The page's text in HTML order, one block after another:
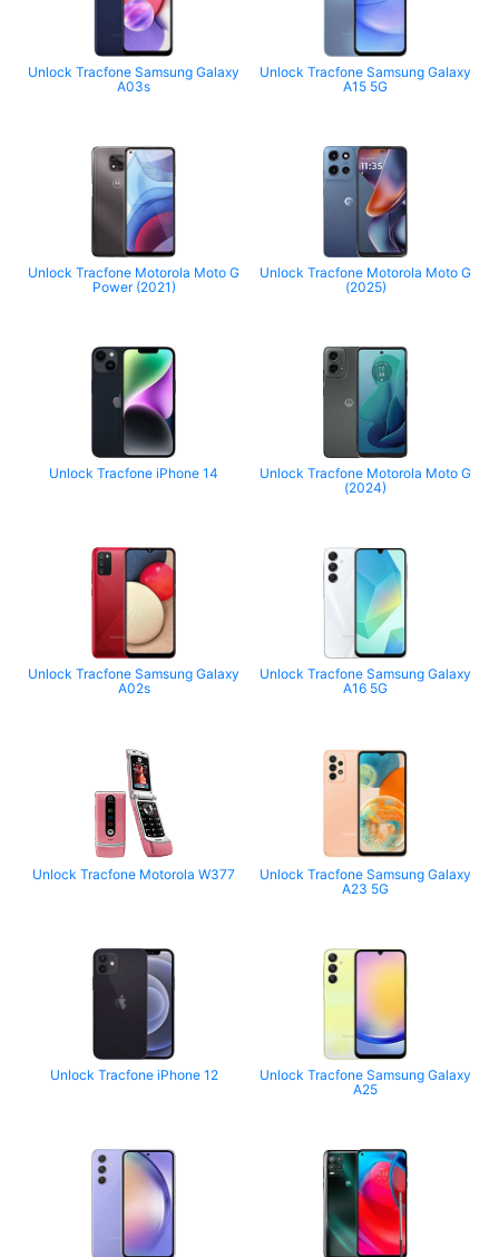
Unlock Tracfone Samsung Galaxy
A03s
Unlock Tracfone Samsung Galaxy
A15 5G
Unlock Tracfone Motorola Moto G
Power (2021)
Unlock Tracfone Motorola Moto G
(2025)
Unlock Tracfone iPhone 14
Unlock Tracfone Motorola Moto G
(2024)
Unlock Tracfone Samsung Galaxy
A02s
Unlock Tracfone Samsung Galaxy
A16 5G
Unlock Tracfone Motorola W377
Unlock Tracfone Samsung Galaxy
A23 5G
Unlock Tracfone iPhone 12
Unlock Tracfone Samsung Galaxy
A25